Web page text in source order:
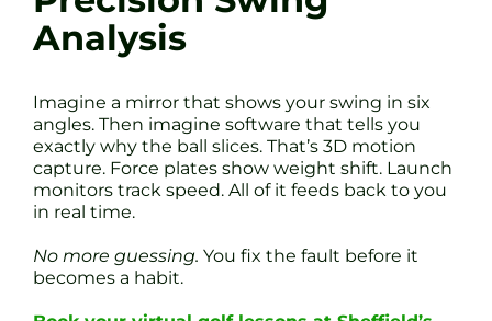
Analysis
Imagine a mirror that shows your swing in six
angles. Then imagine software that tells you
exactly why the ball slices. That’s 3D motion
capture. Force plates show weight shift. Launch
monitors track speed. All of it feeds back to you
in real time.
No more guessing. You fix the fault before it
becomes a habit.